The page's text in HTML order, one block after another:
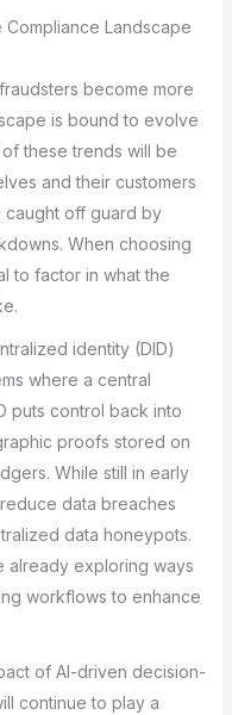
Compliance Landscape
become more
is bound to evolve
these trends will be
and their customers
off guard by
When choosing
to factor in what the
identity (DID)
where a central
puts control back into
proofs stored on
While still in early
data breaches
data honeypots.
already exploring ways
workflows to enhance
of AI-driven decision-
continue to play a